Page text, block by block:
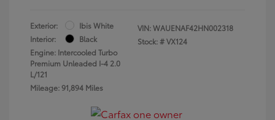
Exterior:
Ibis White
Interior:
Black
Engine: Intercooled Turbo
Premium Unleaded I-4 2.0
L/121
Mileage: 91,894 Miles
VIN:WAUENAF42HN002318
Stock: #VX124